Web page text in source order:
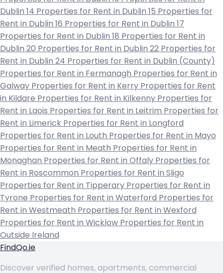
Dublin 14 Properties for Rent in Dublin 15 Properties for
Rent in Dublin 16 Properties for Rent in Dublin 17
Properties for Rent in Dublin 18 Properties for Rent in
Dublin 20 Properties for Rent in Dublin 22 Properties for
Rent in Dublin 24 Properties for Rent in Dublin (County)
Properties for Rent in Fermanagh Properties for Rent in
Galway Properties for Rent in Kerry Properties for Rent
in Kildare Properties for Rent in Kilkenny Properties for
Rent in Laois Properties for Rent in Leitrim Properties for
Rent in Limerick Properties for Rent in Longford
Properties for Rent in Louth Properties for Rent in Mayo
Properties for Rent in Meath Properties for Rent in
Monaghan Properties for Rent in Offaly Properties for
Rent in Roscommon Properties for Rent in Sligo
Properties for Rent in Tipperary Properties for Rent in
Tyrone Properties for Rent in Waterford Properties for
Rent in Westmeath Properties for Rent in Wexford
Properties for Rent in Wicklow Properties for Rent in
Outside Ireland
FindQo.ie
Discover verified homes, apartments, commercial